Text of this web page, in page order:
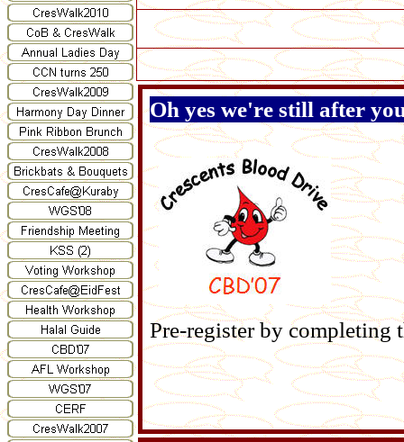
Oh yes we're still after
Pre-register by completing